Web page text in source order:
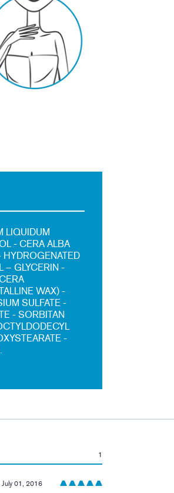
LIQUIDUM
- CERA ALBA
– GLYCERIN -
WAX) -
SULFATE -
- SORBITAN
-
1
July 01, 2016